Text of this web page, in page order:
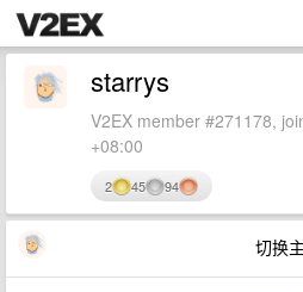
starrys
V2EX member #271178,
+08:00
2 45 94
切换